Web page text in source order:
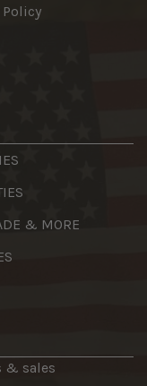
Policy
& MORE
& sales